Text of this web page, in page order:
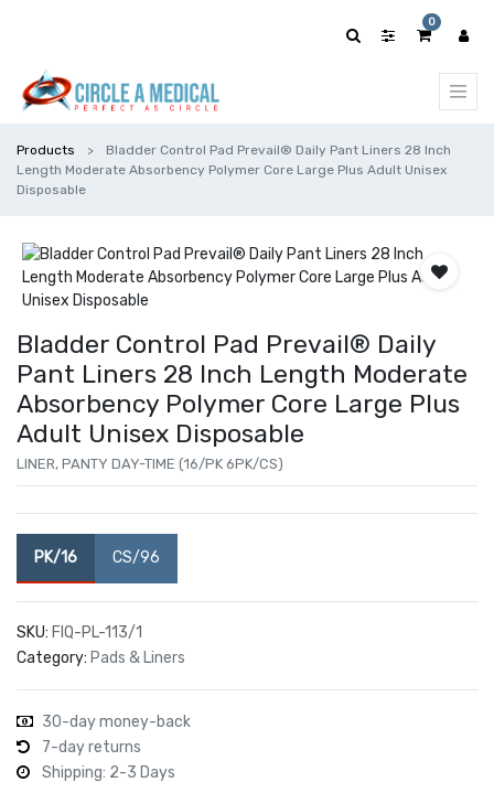
0
Products
Bladder Control Pad Prevail® Daily Pant Liners 28 Inch
Length Moderate Absorbency Polymer Core Large Plus Adult Unisex
Disposable
Bladder Control Pad Prevail® Daily
Pant Liners 28 Inch Length Moderate
Absorbency Polymer Core Large Plus
Adult Unisex Disposable
LINER, PANTY DAY-TIME (16/PK 6PK/CS)
PK/16 CS/96
SKU: FIQ-PL-113/1
Category: Pads & Liners
30-day money-back
7-day returns
Shipping: 2-3 Days